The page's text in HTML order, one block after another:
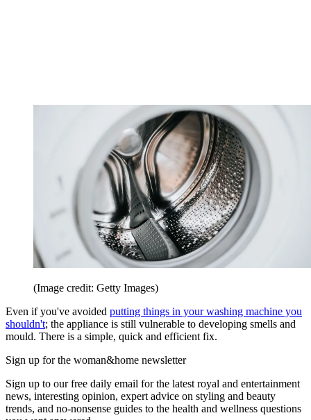
(Image credit: Getty Images)
Even if you've avoided putting things in your washing machine you
shouldn't; the appliance is still vulnerable to developing smells and
mould. There is a simple, quick and efficient fix.
Sign up for the woman&home newsletter
Sign up to our free daily email for the latest royal and entertainment
news, interesting opinion, expert advice on styling and beauty
trends, and no-nonsense guides to the health and wellness questions